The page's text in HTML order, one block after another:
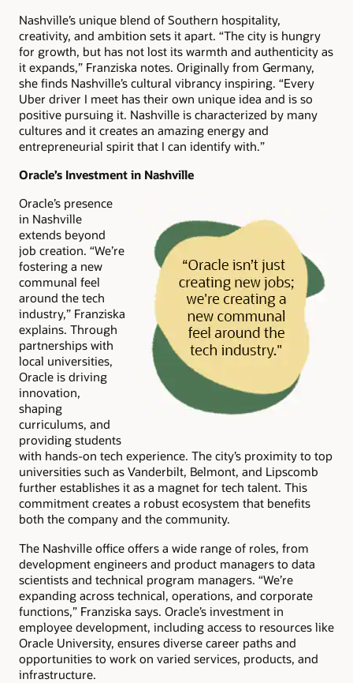
Nashville’s unique blend of Southern hospitality,
creativity, and ambition sets it apart. “The city is hungry
for growth, but has not lost its warmth and authenticity as
it expands,” Franziska notes. Originally from Germany,
she finds Nashville’s cultural vibrancy inspiring. “Every
Uber driver I meet has their own unique idea and is so
positive pursuing it. Nashville is characterized by many
cultures and it creates an amazing energy and
entrepreneurial spirit that I can identify with.”
Oracle’s Investment in Nashville
Oracle’s presence
in Nashville
extends beyond
job creation. “We’re
fostering a new
communal feel
around the tech
industry,” Franziska
explains. Through
partnerships with
local universities,
Oracle is driving
innovation,
shaping
curriculums, and
providing students
with hands-on tech experience. The city’s proximity to top
universities such as Vanderbilt, Belmont, and Lipscomb
further establishes it as a magnet for tech talent. This
commitment creates a robust ecosystem that benefits
both the company and the community.
The Nashville office offers a wide range of roles, from
development engineers and product managers to data
scientists and technical program managers. “We’re
expanding across technical, operations, and corporate
functions,” Franziska says. Oracle’s investment in
employee development, including access to resources like
Oracle University, ensures diverse career paths and
opportunities to work on varied services, products, and
infrastructure.